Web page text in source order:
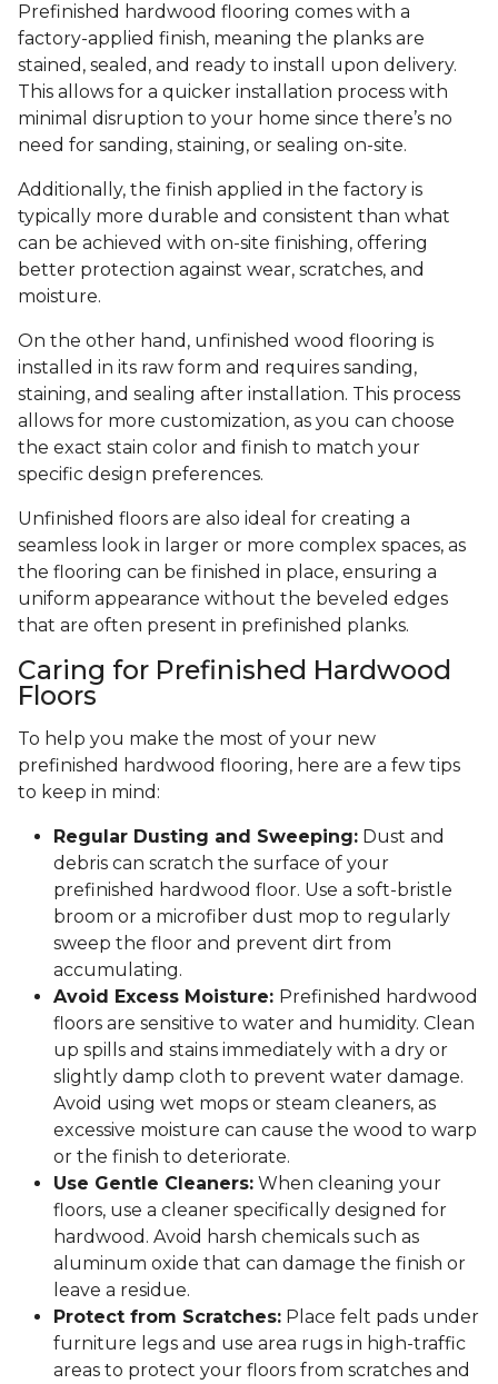
Prefinished hardwood flooring comes with a
factory-applied finish, meaning the planks are
stained, sealed, and ready to install upon delivery.
This allows for a quicker installation process with
minimal disruption to your home since there’s no
need for sanding, staining, or sealing on-site.
Additionally, the finish applied in the factory is
typically more durable and consistent than what
can be achieved with on-site finishing, offering
better protection against wear, scratches, and
moisture.
On the other hand, unfinished wood flooring is
installed in its raw form and requires sanding,
staining, and sealing after installation. This process
allows for more customization, as you can choose
the exact stain color and finish to match your
specific design preferences.
Unfinished floors are also ideal for creating a
seamless look in larger or more complex spaces, as
the flooring can be finished in place, ensuring a
uniform appearance without the beveled edges
that are often present in prefinished planks.
Caring for Prefinished Hardwood
Floors
To help you make the most of your new
prefinished hardwood flooring, here are a few tips
to keep in mind:
Regular Dusting and Sweeping: Dust and
debris can scratch the surface of your
prefinished hardwood floor. Use a soft-bristle
broom or a microfiber dust mop to regularly
sweep the floor and prevent dirt from
accumulating.
Avoid Excess Moisture: Prefinished hardwood
floors are sensitive to water and humidity. Clean
up spills and stains immediately with a dry or
slightly damp cloth to prevent water damage.
Avoid using wet mops or steam cleaners, as
excessive moisture can cause the wood to warp
or the finish to deteriorate.
Use Gentle Cleaners: When cleaning your
floors, use a cleaner specifically designed for
hardwood. Avoid harsh chemicals such as
aluminum oxide that can damage the finish or
leave a residue.
Protect from Scratches: Place felt pads under
furniture legs and use area rugs in high-traffic
areas to protect your floors from scratches and